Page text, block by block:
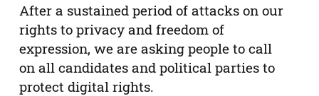
After a sustained period of attacks on our
rights to privacy and freedom of
expression, we are asking people to call
on all candidates and political parties to
protect digital rights.